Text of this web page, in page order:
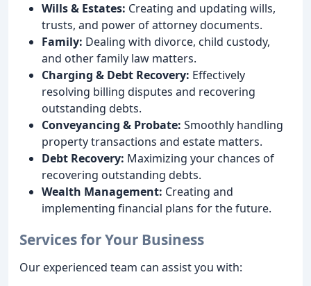
Wills & Estates: Creating and updating wills,
trusts, and power of attorney documents.
Family: Dealing with divorce, child custody,
and other family law matters.
Charging & Debt Recovery: Effectively
resolving billing disputes and recovering
outstanding debts.
Conveyancing & Probate: Smoothly handling
property transactions and estate matters.
Debt Recovery: Maximizing your chances of
recovering outstanding debts.
Wealth Management: Creating and
implementing financial plans for the future.
Services for Your Business
Our experienced team can assist you with: